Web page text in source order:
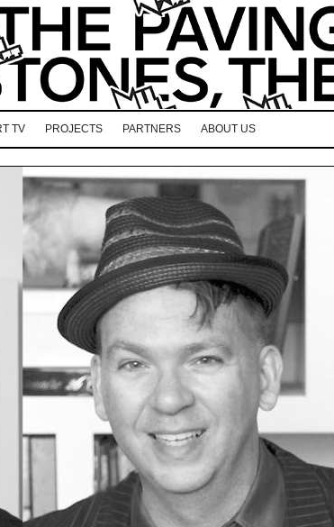
TV PROJECTS PARTNERS ABOUT US